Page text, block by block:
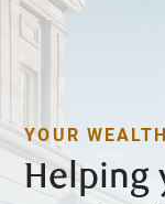
YOUR WEALTH
Helping